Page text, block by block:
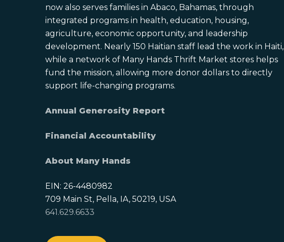
now also serves families in Abaco, Bahamas, through
integrated programs in health, education, housing,
agriculture, economic opportunity, and leadership
development. Nearly 150 Haitian staff lead the work in Haiti,
while a network of Many Hands Thrift Market stores helps
fund the mission, allowing more donor dollars to directly
support life-changing programs.
Annual Generosity Report
Financial Accountability
About Many Hands
EIN: 26-4480982
709 Main St, Pella, IA, 50219, USA
641.629.6633